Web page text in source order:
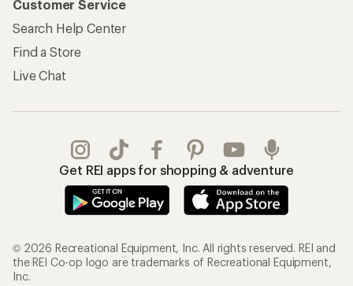
Customer Service
Search Help Center
Find a Store
Live Chat
Get REI apps for shopping & adventure
© 2026 Recreational Equipment, Inc. All rights reserved. REI and
the REI Co-op logo are trademarks of Recreational Equipment,
Inc.